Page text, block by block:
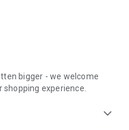
bigger - we welcome
shopping experience.
expand_more